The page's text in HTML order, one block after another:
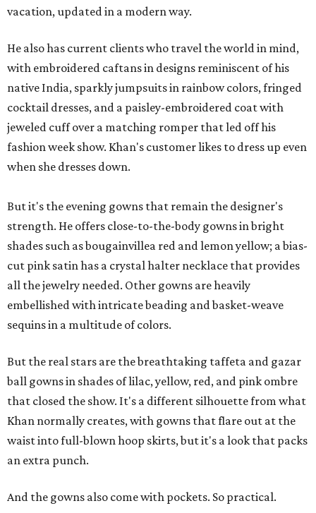
vacation, updated in a modern way.
He also has current clients who travel the world in mind,
with embroidered caftans in designs reminiscent of his
native India, sparkly jumpsuits in rainbow colors, fringed
cocktail dresses, and a paisley-embroidered coat with
jeweled cuff over a matching romper that led off his
fashion week show. Khan's customer likes to dress up even
when she dresses down.
But it's the evening gowns that remain the designer's
strength. He offers close-to-the-body gowns in bright
shades such as bougainvillea red and lemon yellow; a bias-
cut pink satin has a crystal halter necklace that provides
all the jewelry needed. Other gowns are heavily
embellished with intricate beading and basket-weave
sequins in a multitude of colors.
But the real stars are the breathtaking taffeta and gazar
ball gowns in shades of lilac, yellow, red, and pink ombre
that closed the show. It's a different silhouette from what
Khan normally creates, with gowns that flare out at the
waist into full-blown hoop skirts, but it's a look that packs
an extra punch.
And the gowns also come with pockets. So practical.